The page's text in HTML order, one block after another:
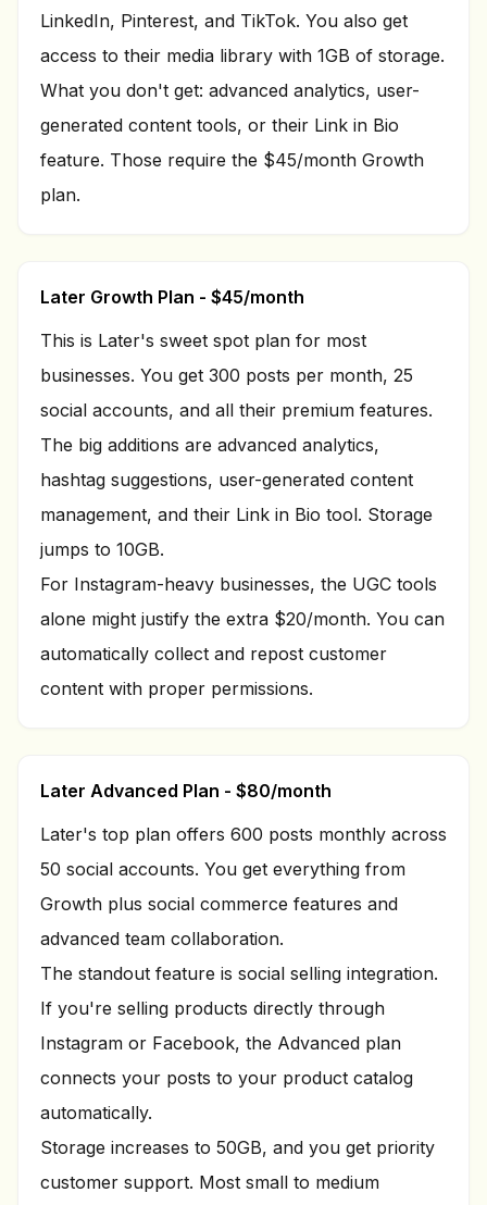
LinkedIn, Pinterest, and TikTok. You also get
access to their media library with 1GB of storage.
What you don't get: advanced analytics, user-
generated content tools, or their Link in Bio
feature. Those require the $45/month Growth
plan.
Later Growth Plan - $45/month
This is Later's sweet spot plan for most
businesses. You get 300 posts per month, 25
social accounts, and all their premium features.
The big additions are advanced analytics,
hashtag suggestions, user-generated content
management, and their Link in Bio tool. Storage
jumps to 10GB.
For Instagram-heavy businesses, the UGC tools
alone might justify the extra $20/month. You can
automatically collect and repost customer
content with proper permissions.
Later Advanced Plan - $80/month
Later's top plan offers 600 posts monthly across
50 social accounts. You get everything from
Growth plus social commerce features and
advanced team collaboration.
The standout feature is social selling integration.
If you're selling products directly through
Instagram or Facebook, the Advanced plan
connects your posts to your product catalog
automatically.
Storage increases to 50GB, and you get priority
customer support. Most small to medium